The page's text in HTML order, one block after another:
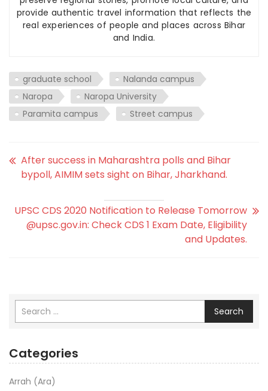
provide authentic travel information that reflects the
real experiences of people and places across Bihar
and India.
graduate school
Nalanda campus
Naropa
Naropa University
Paramita campus
Street campus
After success in Maharashtra polls and Bihar
bypoll, AIMIM sets sight on Bihar, Jharkhand.
UPSC CDS 2020 Notification to Release Tomorrow
@upsc.gov.in: Check CDS 1 Exam Date, Eligibility
and Updates.
Search
Categories
Arrah (Ara)